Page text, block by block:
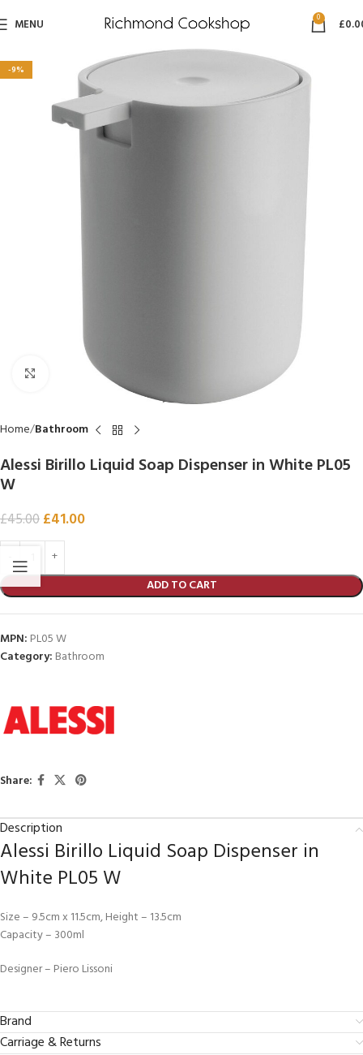
MENU 0 £
-9%
Click to enlarge
Home Bathroom
Alessi Birillo Liquid Soap Dispenser in White PL05
W
£45.00£41.00
ADD TO CART
MPN: PL05 W
Category: Bathroom
Share:
Description
Alessi Birillo Liquid Soap Dispenser in
White PL05 W
Size – 9.5cm x 11.5cm, Height – 13.5cm
Capacity – 300ml
Designer – Piero Lissoni
Brand
Carriage & Returns